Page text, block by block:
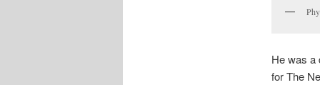
He was a
for The